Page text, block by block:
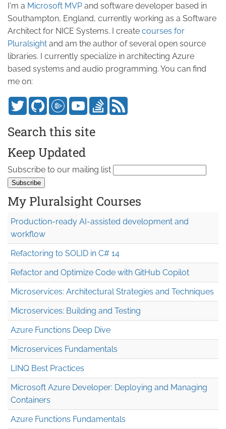
I'm a Microsoft MVP and software developer based in
Southampton, England, currently working as a Software
Architect for NICE Systems. I create courses for
Pluralsight and am the author of several open source
libraries. I currently specialize in architecting Azure
based systems and audio programming. You can find
me on:
Search this site
Keep Updated
Subscribe to our mailing list
My Pluralsight Courses
Production-ready AI-assisted development and
workflow
Refactoring to SOLID in C# 14
Refactor and Optimize Code with GitHub Copilot
Microservices: Architectural Strategies and Techniques
Microservices: Building and Testing
Azure Functions Deep Dive
Microservices Fundamentals
LINQ Best Practices
Microsoft Azure Developer: Deploying and Managing
Containers
Azure Functions Fundamentals